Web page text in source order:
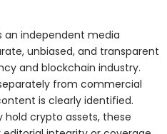
an independent media
unbiased, and transparent
and blockchain industry.
from commercial
is clearly identified.
crypto assets, these